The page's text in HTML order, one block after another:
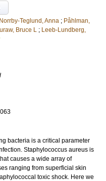
Norrby-Teglund, Anna ; Påhlman,
Bruce L ; Leeb-Lundberg,
bacteria is a critical parameter
Staphylococcus aureus is
causes a wide array of
ranging from superficial skin
toxic shock. Here we